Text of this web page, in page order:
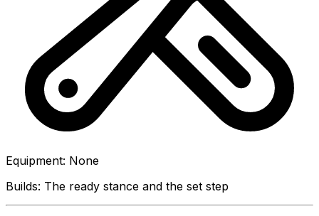
Equipment: None
Builds: The ready stance and the set step